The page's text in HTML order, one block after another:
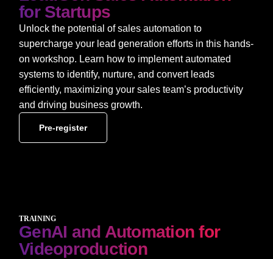
for Startups
Unlock the potential of sales automation to
supercharge your lead generation efforts in this hands-
on workshop. Learn how to implement automated
systems to identify, nurture, and convert leads
efficiently, maximizing your sales team’s productivity
and driving business growth.
Pre-register
TRAINING
GenAI and Automation for
Videoproduction